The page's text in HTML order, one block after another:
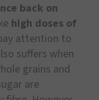
back on
high doses of
attention to
suffers when
grains and
are